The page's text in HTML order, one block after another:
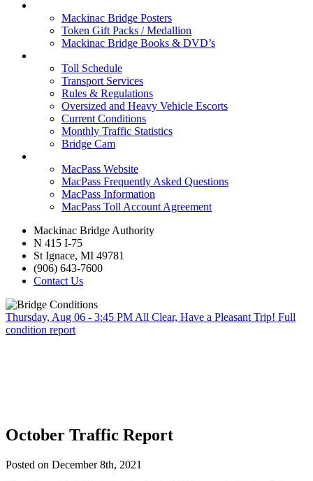
Mackinac Bridge Posters
Token Gift Packs / Medallion
Mackinac Bridge Books & DVD’s
Toll Schedule
Transport Services
Rules & Regulations
Oversized and Heavy Vehicle Escorts
Current Conditions
Monthly Traffic Statistics
Bridge Cam
MacPass Website
MacPass Frequently Asked Questions
MacPass Information
MacPass Toll Account Agreement
Mackinac Bridge Authority
N 415 I-75
St Ignace, MI 49781
(906) 643-7600
Contact Us
Thursday, Aug 06 - 3:45 PM All Clear, Have a Pleasant Trip! Full
condition report
October Traffic Report
Posted on December 8th, 2021